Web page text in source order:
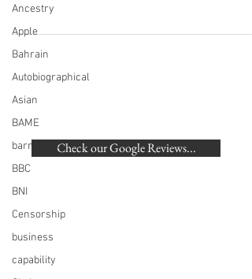
Ancestry
Apple
Bahrain
Autobiographical
Asian
BAME
barristers
BBC
BNI
Censorship
business
capability
Check our Google Reviews...
©
Authorised and Regulated by the SRA | SRA
London, Harrow, Pinner, Hatch End, Ruislip,